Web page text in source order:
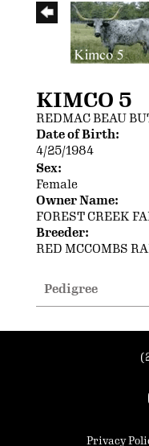
KIMCO 5
REDMAC BEAU
Date of Birth:
4/25/1984
Sex:
Female
Owner Name:
FOREST CREEK
Breeder:
RED MCCOMBS
Pedigree
Privacy